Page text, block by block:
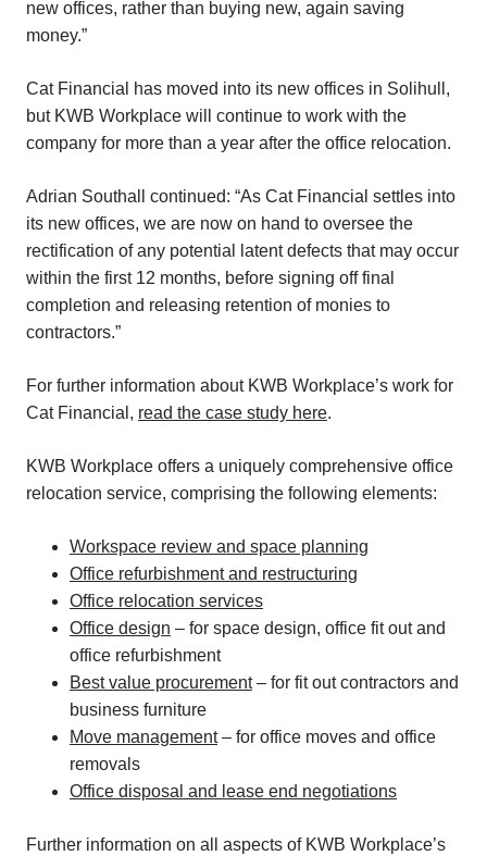
new offices, rather than buying new, again saving
money.”
Cat Financial has moved into its new offices in Solihull,
but KWB Workplace will continue to work with the
company for more than a year after the office relocation.
Adrian Southall continued: “As Cat Financial settles into
its new offices, we are now on hand to oversee the
rectification of any potential latent defects that may occur
within the first 12 months, before signing off final
completion and releasing retention of monies to
contractors.”
For further information about KWB Workplace’s work for
Cat Financial, read the case study here.
KWB Workplace offers a uniquely comprehensive office
relocation service, comprising the following elements:
Workspace review and space planning
Office refurbishment and restructuring
Office relocation services
Office design – for space design, office fit out and
office refurbishment
Best value procurement– for fit out contractors and
business furniture
Move management– for office moves and office
removals
Office disposal and lease end negotiations
Further information on all aspects of KWB Workplace’s